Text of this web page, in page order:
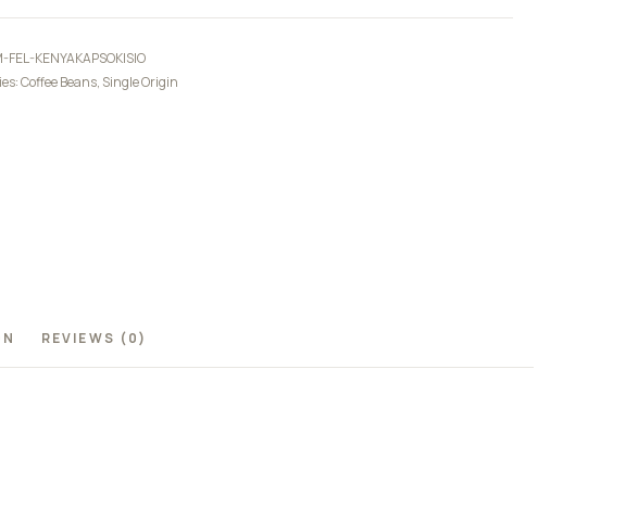
FEL-KENYAKAPSOKISIO
Coffee Beans, Single Origin
REVIEWS (0)